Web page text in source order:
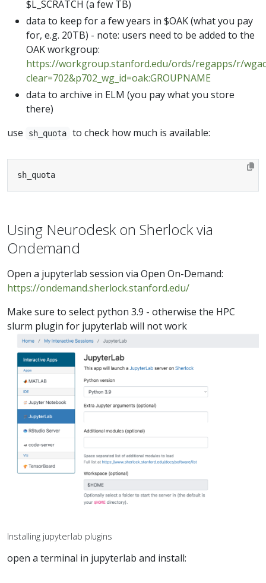
$L_SCRATCH (a few TB)
data to keep for a few years in $OAK (what you pay
for, e.g. 20TB) - note: users need to be added to the
OAK workgroup:
https://workgroup.stanford.edu/ords/regapps/r/
clear=702&p702_wg_id=oak:GROUPNAME
data to archive in ELM (you pay what you store
there)
use
sh_quota to check how much is available:
sh_quota
Using Neurodesk on Sherlock via
Ondemand
Open a jupyterlab session via Open On-Demand:
https://ondemand.sherlock.stanford.edu/
Make sure to select python 3.9 - otherwise the HPC
slurm plugin for jupyterlab will not work
Installing jupyterlab plugins
open a terminal in jupyterlab and install: